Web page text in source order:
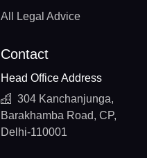
All Legal Advice
Contact
Head Office Address
304 Kanchanjunga,
Barakhamba Road, CP,
Delhi-110001